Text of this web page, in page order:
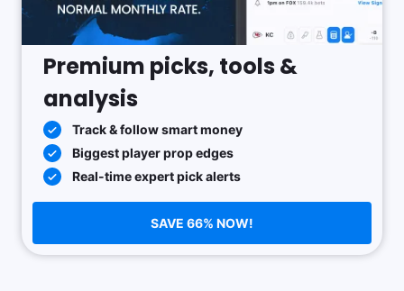
Premium picks, tools &
analysis
Track & follow smart money
Biggest player prop edges
Real-time expert pick alerts
SAVE 66% NOW!